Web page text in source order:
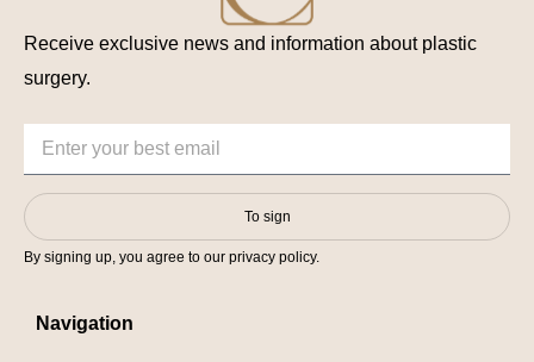
Receive exclusive news and information about plastic
surgery.
To sign
By signing up, you agree to our privacy policy.
Navigation